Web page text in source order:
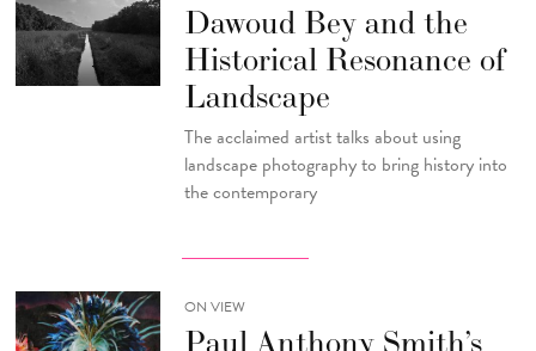
Dawoud Bey and the
Historical Resonance of
Landscape
The acclaimed artist talks about using
landscape photography to bring history into
the contemporary
ON VIEW
Paul Anthony Smith’s